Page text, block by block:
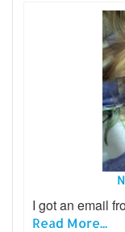
I got an email
Read More...